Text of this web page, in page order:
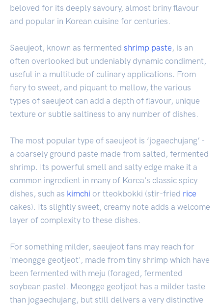
beloved for its deeply savoury, almost briny flavour
and popular in Korean cuisine for centuries.
Saeujeot, known as fermented shrimp paste , is an
often overlooked but undeniably dynamic condiment,
useful in a multitude of culinary applications. From
fiery to sweet, and piquant to mellow, the various
types of saeujeot can add a depth of flavour, unique
texture or subtle saltiness to any number of dishes.
The most popular type of saeujeot is ‘jogaechujang’ -
a coarsely ground paste made from salted, fermented
shrimp. Its powerful smell and salty edge make it a
common ingredient in many of Korea's classic spicy
dishes, such as kimchi or tteokbokki (stir-fried rice
cakes). Its slightly sweet, creamy note adds a welcome
layer of complexity to these dishes.
For something milder, saeujeot fans may reach for
'meongge geotjeot', made from tiny shrimp which have
been fermented with meju (foraged, fermented
soybean paste). Meongge geotjeot has a milder taste
than jogaechujang, but still delivers a very distinctive